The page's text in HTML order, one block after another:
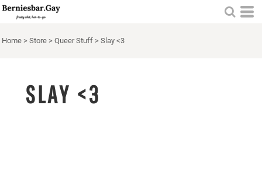
Home > Store > Queer Stuff > Slay <3
SLAY <3